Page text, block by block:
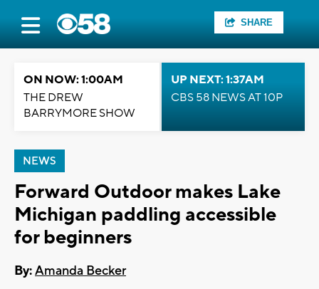
SHARE
ON NOW: 1:00AM
THE DREW
BARRYMORE SHOW
UP NEXT: 1:37AM
CBS 58 NEWS AT 10P
NEWS
Forward Outdoor makes Lake
Michigan paddling accessible
for beginners
By:Amanda Becker